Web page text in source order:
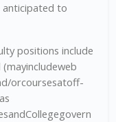
to
positions include
orcoursesatoff-